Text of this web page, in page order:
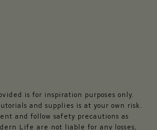
is for inspiration purposes only.
and supplies is at your own risk.
and follow safety precautions as
Life are not liable for any losses,